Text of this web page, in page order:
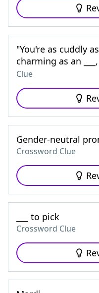
"You're as cuddly
charming as an
Clue
Gender-neutral
Crossword Clue
___ to pick
Crossword Clue